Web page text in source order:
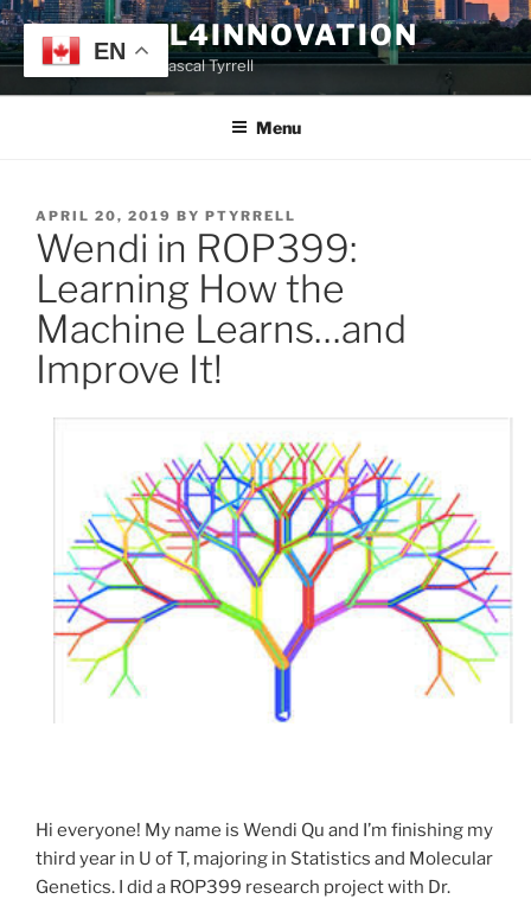
Skip
to
content
TYRRELL4INNOVATION
Website of Prof. Pascal Tyrrell
Menu
POSTED
ON
APRIL 20, 2019 BY PTYRRELL
Wendi in ROP399:
Learning How the
Machine Learns…and
Improve It!
Hi everyone! My name is Wendi Qu and I’m finishing my
third year in U of T, majoring in Statistics and Molecular
Genetics. I did a ROP399 research project with Dr.
EN